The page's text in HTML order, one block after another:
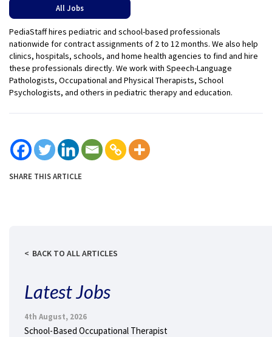
All Jobs
PediaStaff hires pediatric and school-based professionals
nationwide for contract assignments of 2 to 12 months. We also help
clinics, hospitals, schools, and home health agencies to find and hire
these professionals directly. We work with Speech-Language
Pathologists, Occupational and Physical Therapists, School
Psychologists, and others in pediatric therapy and education.
SHARE THIS ARTICLE
BACK TO ALL ARTICLES
Latest Jobs
4th August, 2026
School-Based Occupational Therapist